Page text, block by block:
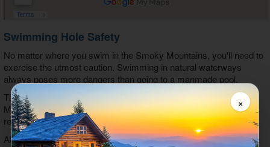
Swimming Hole Safety
No matter where you swim in the Smoky Mountains, you'll need to
exercise the utmost caution. Swimming in natural waterways
always poses more dangers than going to a manmade pool.
Though there are lots of places to swim in the Great Smoky
Mountains National Park, there are some areas that we do not
recommend for swimming.
Abrams Falls near Cades Cove is one spot that is particularly
×